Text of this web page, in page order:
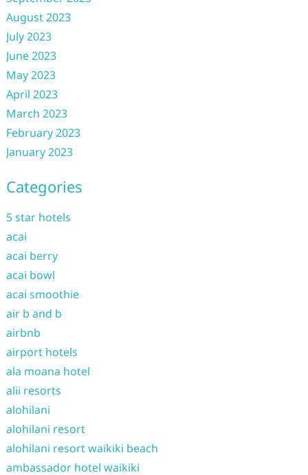
August 2023
July 2023
June 2023
May 2023
April 2023
March 2023
February 2023
January 2023
Categories
5 star hotels
acai
acai berry
acai bowl
acai smoothie
air b and b
airbnb
airport hotels
ala moana hotel
alii resorts
alohilani
alohilani resort
alohilani resort waikiki beach
ambassador hotel waikiki